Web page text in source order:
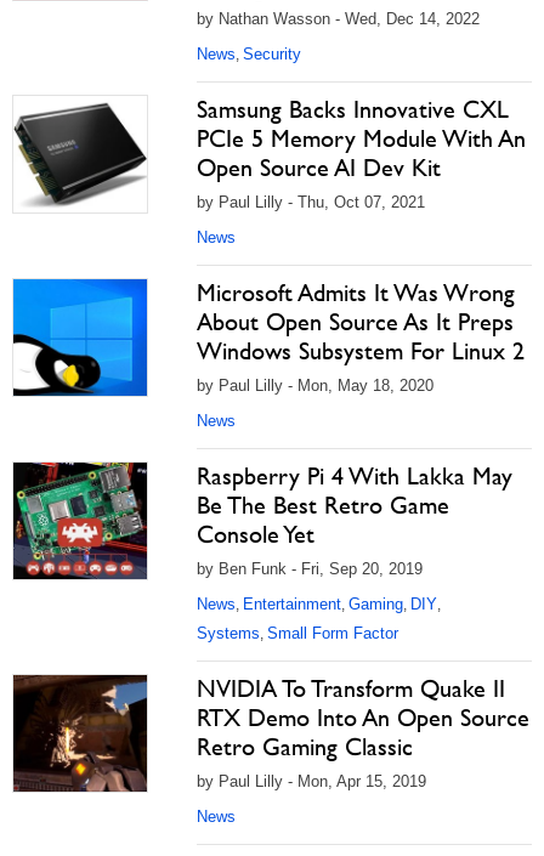
by Nathan Wasson - Wed, Dec 14, 2022
News, Security
Samsung Backs Innovative CXL
PCIe 5 Memory Module With An
Open Source AI Dev Kit
by Paul Lilly - Thu, Oct 07, 2021
News
Microsoft Admits It Was Wrong
About Open Source As It Preps
Windows Subsystem For Linux 2
by Paul Lilly - Mon, May 18, 2020
News
Raspberry Pi 4 With Lakka May
Be The Best Retro Game
Console Yet
by Ben Funk - Fri, Sep 20, 2019
News, Entertainment, Gaming, DIY,
Systems, Small Form Factor
NVIDIA To Transform Quake II
RTX Demo Into An Open Source
Retro Gaming Classic
by Paul Lilly - Mon, Apr 15, 2019
News